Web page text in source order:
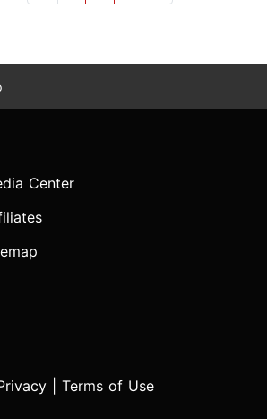
Center
Terms of Use